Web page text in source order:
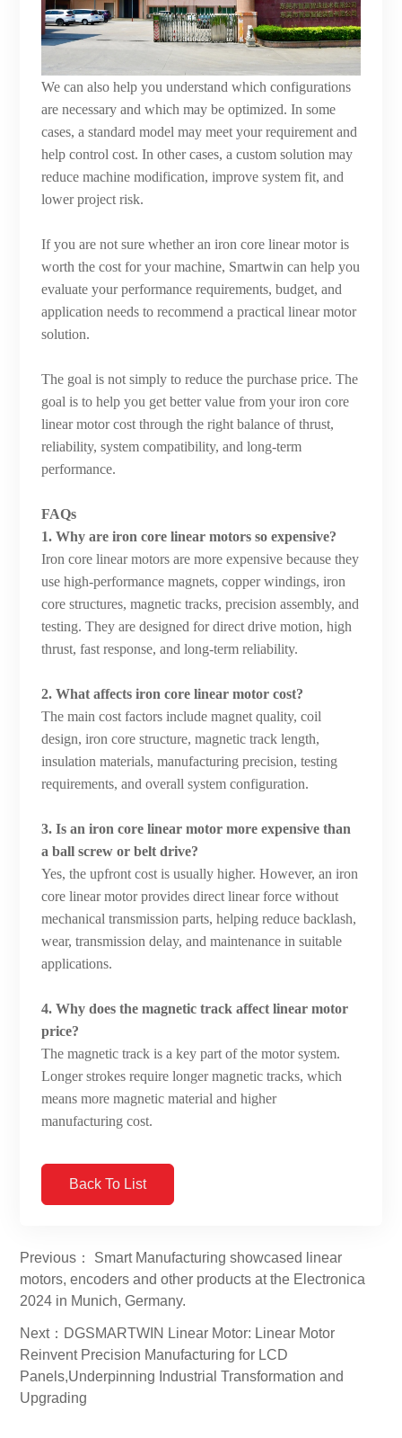
We can also help you understand which configurations
are necessary and which may be optimized. In some
cases, a standard model may meet your requirement and
help control cost. In other cases, a custom solution may
reduce machine modification, improve system fit, and
lower project risk.
If you are not sure whether an iron core linear motor is
worth the cost for your machine, Smartwin can help you
evaluate your performance requirements, budget, and
application needs to recommend a practical linear motor
solution.
The goal is not simply to reduce the purchase price. The
goal is to help you get better value from your iron core
linear motor cost through the right balance of thrust,
reliability, system compatibility, and long-term
performance.
FAQs
1. Why are iron core linear motors so expensive?
Iron core linear motors are more expensive because they
use high-performance magnets, copper windings, iron
core structures, magnetic tracks, precision assembly, and
testing. They are designed for direct drive motion, high
thrust, fast response, and long-term reliability.
2. What affects iron core linear motor cost?
The main cost factors include magnet quality, coil
design, iron core structure, magnetic track length,
insulation materials, manufacturing precision, testing
requirements, and overall system configuration.
3. Is an iron core linear motor more expensive than
a ball screw or belt drive?
Yes, the upfront cost is usually higher. However, an iron
core linear motor provides direct linear force without
mechanical transmission parts, helping reduce backlash,
wear, transmission delay, and maintenance in suitable
applications.
4. Why does the magnetic track affect linear motor
price?
The magnetic track is a key part of the motor system.
Longer strokes require longer magnetic tracks, which
means more magnetic material and higher
manufacturing cost.
Back To List
Previous： Smart Manufacturing showcased linear
motors, encoders and other products at the Electronica
2024 in Munich, Germany.
Next：DGSMARTWIN Linear Motor: Linear Motor
Reinvent Precision Manufacturing for LCD
Panels,Underpinning Industrial Transformation and
Upgrading